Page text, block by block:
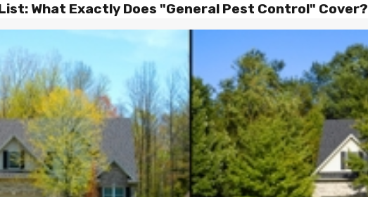
What Exactly Does "General Pest Control" Cover?